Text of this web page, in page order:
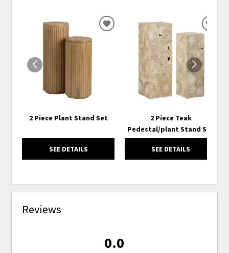
2 Piece Plant Stand Set
SEE DETAILS
ADD
WISHLIST
2 Piece Teak
Pedestal/plant Stand Set
SEE DETAILS
Reviews
0.0